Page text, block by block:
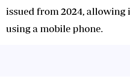
issued from 2024,
using a mobile phone.